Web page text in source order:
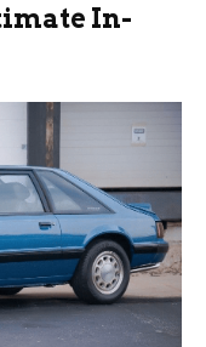
In-